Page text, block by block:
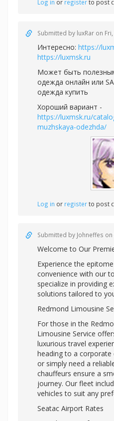
Log in or registerto post
Submitted by luxRar on
Интересно: https://
https://luxmsk.ru
Может быть
одежда онлайн или
одежда купить
Хороший вариант -
https://luxmsk.ru/
muzhskaya-odezhda/
Log in or registerto post
Submitted by Johneffes on
Welcome to Our
Experience the
convenience with our
specialize in providing
solutions tailored to
Redmond Limousine
For those in the
Limousine Service
luxurious travel
heading to a corporate
or simply need a
chauffeurs ensure a
journey. Our fleet
vehicles to suit any
Seatac Airport Rates